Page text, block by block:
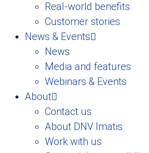
Real-world benefits
Customer stories
News & Events
News
Media and features
Webinars & Events
About
Contact us
About DNV Imatis
Work with us